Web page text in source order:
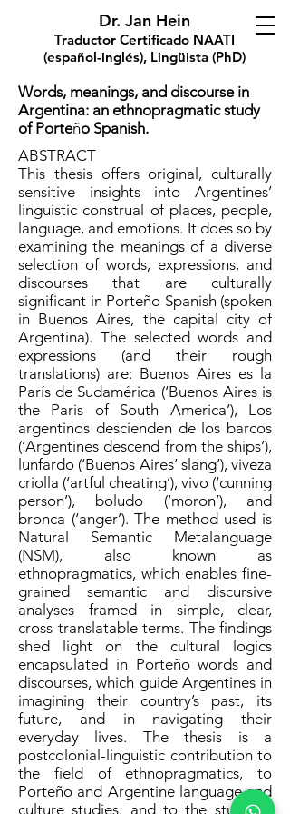
Dr. Jan Hein
Traductor Certificado NAATI
(español-inglés), Lingüista (PhD)
Words, meanings, and discourse in
Argentina: an ethnopragmatic study
of Porteño Spanish.
ABSTRACT
This thesis offers original, culturally
sensitive insights into Argentines’
linguistic construal of places, people,
language, and emotions. It does so by
examining the meanings of a diverse
selection of words, expressions, and
discourses that are culturally
significant in Porteño Spanish (spoken
in Buenos Aires, the capital city of
Argentina). The selected words and
expressions (and their rough
translations) are: Buenos Aires es la
París de Sudamérica (‘Buenos Aires is
the Paris of South America’), Los
argentinos descienden de los barcos
(‘Argentines descend from the ships’),
lunfardo (‘Buenos Aires’ slang’), viveza
criolla (‘artful cheating’), vivo (‘cunning
person’), boludo (‘moron’), and
bronca (‘anger’). The method used is
Natural Semantic Metalanguage
(NSM), also known as
ethnopragmatics, which enables fine-
grained semantic and discursive
analyses framed in simple, clear,
cross-translatable terms. The findings
shed light on the cultural logics
encapsulated in Porteño words and
discourses, which guide Argentines in
imagining their country’s past, its
future, and in navigating their
everyday lives. The thesis is a
postcolonial-linguistic contribution to
the field of ethnopragmatics, to
Porteño and Argentine language and
culture studies, and to the study of